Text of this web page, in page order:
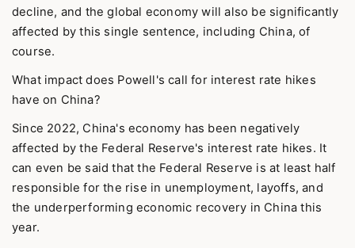
decline, and the global economy will also be significantly
affected by this single sentence, including China, of
course.
What impact does Powell's call for interest rate hikes
have on China?
Since 2022, China's economy has been negatively
affected by the Federal Reserve's interest rate hikes. It
can even be said that the Federal Reserve is at least half
responsible for the rise in unemployment, layoffs, and
the underperforming economic recovery in China this
year.